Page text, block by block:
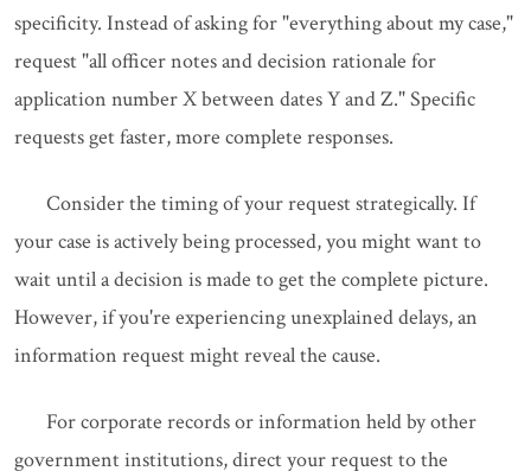
specificity. Instead of asking for "everything about my case,"
request "all officer notes and decision rationale for
application number X between dates Y and Z." Specific
requests get faster, more complete responses.
Consider the timing of your request strategically. If
your case is actively being processed, you might want to
wait until a decision is made to get the complete picture.
However, if you're experiencing unexplained delays, an
information request might reveal the cause.
For corporate records or information held by other
government institutions, direct your request to the